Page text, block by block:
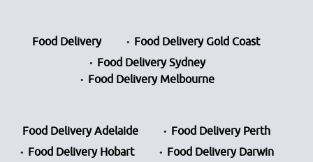
Food Delivery
Food Delivery Gold Coast
Food Delivery Sydney
Food Delivery Melbourne
Food Delivery Adelaide
Food Delivery Perth
Food Delivery Hobart
Food Delivery Darwin